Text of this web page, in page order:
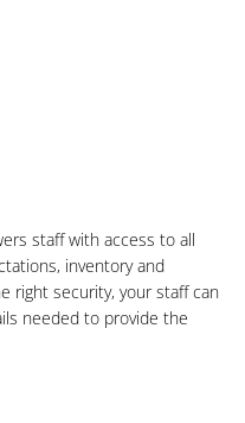
staff with access to all
inventory and
right security, your staff can
needed to provide the